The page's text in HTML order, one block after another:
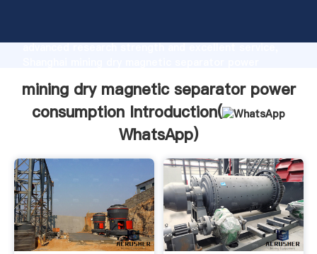
advanced research strength and excellent service,
values to all of customers.
mining dry magnetic separator power
consumption Introduction(
WhatsApp)